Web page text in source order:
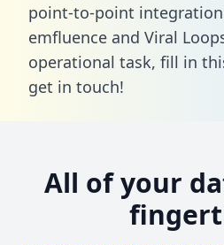
point-to-point
emfluence and Viral
operational task, fill in
get in touch!
All of your